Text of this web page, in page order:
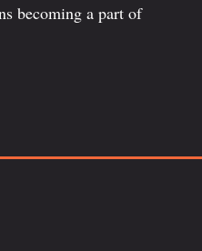
becoming a part of